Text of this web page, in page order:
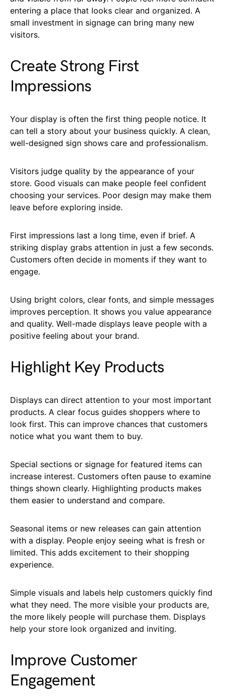
entering a place that looks clear and organized. A
small investment in signage can bring many new
visitors.
Create Strong First
Impressions
Your display is often the first thing people notice. It
can tell a story about your business quickly. A clean,
well-designed sign shows care and professionalism.
Visitors judge quality by the appearance of your
store. Good visuals can make people feel confident
choosing your services. Poor design may make them
leave before exploring inside.
First impressions last a long time, even if brief. A
striking display grabs attention in just a few seconds.
Customers often decide in moments if they want to
engage.
Using bright colors, clear fonts, and simple messages
improves perception. It shows you value appearance
and quality. Well-made displays leave people with a
positive feeling about your brand.
Highlight Key Products
Displays can direct attention to your most important
products. A clear focus guides shoppers where to
look first. This can improve chances that customers
notice what you want them to buy.
Special sections or signage for featured items can
increase interest. Customers often pause to examine
things shown clearly. Highlighting products makes
them easier to understand and compare.
Seasonal items or new releases can gain attention
with a display. People enjoy seeing what is fresh or
limited. This adds excitement to their shopping
experience.
Simple visuals and labels help customers quickly find
what they need. The more visible your products are,
the more likely people will purchase them. Displays
help your store look organized and inviting.
Improve Customer
Engagement